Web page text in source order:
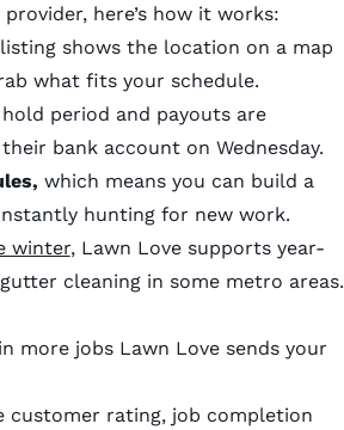
here’s how it works:
shows the location on a map
what fits your schedule.
period and payouts are
bank account on Wednesday.
which means you can build a
hunting for new work.
winter, Lawn Love supports year-
cleaning in some metro areas.
more jobs Lawn Love sends your
customer rating, job completion